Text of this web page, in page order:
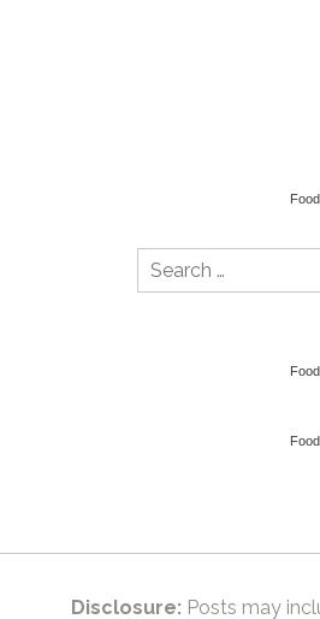
Search
for:
Disclosure: Posts may